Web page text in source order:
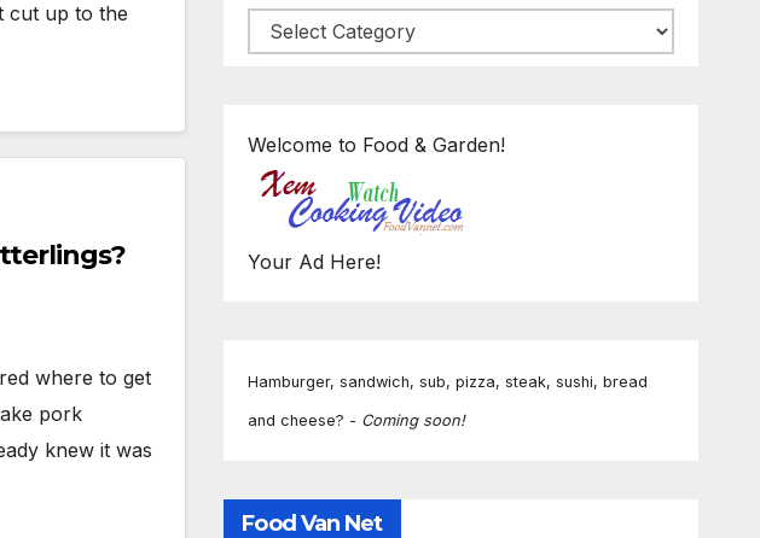
cut up to the
where to get
pork
knew it was
Categories
Welcome to Food & Garden!
Your Ad Here!
Hamburger, sandwich, sub, pizza, steak, sushi, bread
and cheese? - Coming soon!
Food Van Net